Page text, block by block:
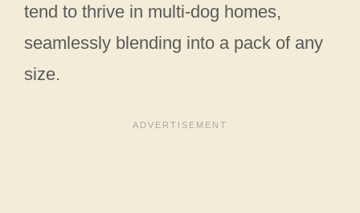
tend to thrive in multi-dog homes,
seamlessly blending into a pack of any
size.